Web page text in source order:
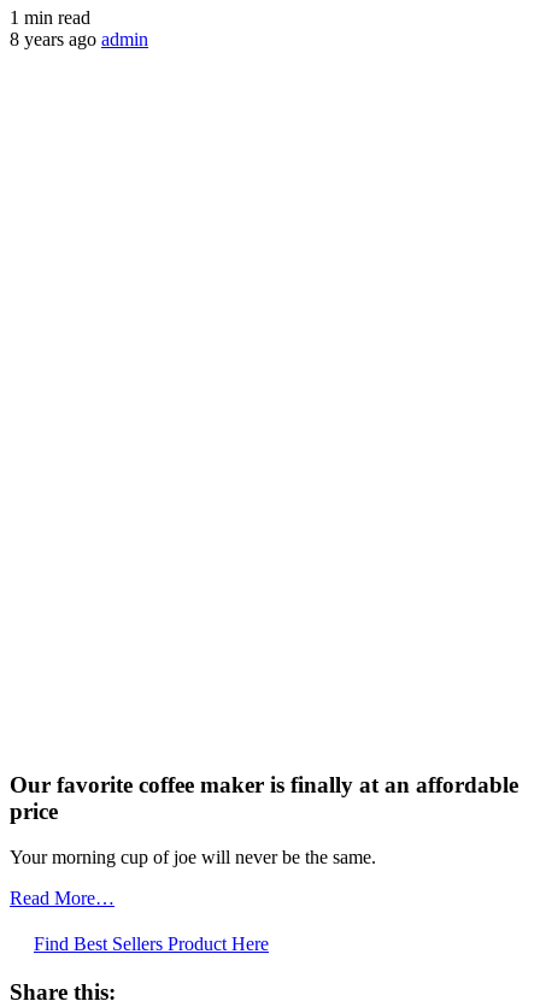
1 min read
8 years ago admin
Our favorite coffee maker is finally at an affordable
price
Your morning cup of joe will never be the same.
Read More…
Find Best Sellers Product Here
Share this: